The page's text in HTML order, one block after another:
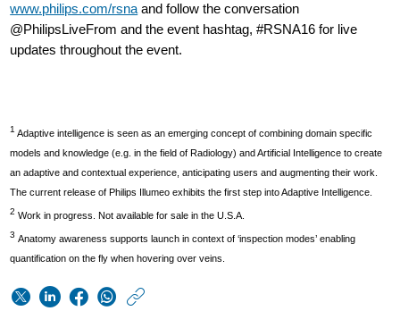
www.philips.com/rsna and follow the conversation
@PhilipsLiveFrom and the event hashtag, #RSNA16 for live
updates throughout the event.
1 Adaptive intelligence is seen as an emerging concept of combining domain specific
models and knowledge (e.g. in the field of Radiology) and Artificial Intelligence to create
an adaptive and contextual experience, anticipating users and augmenting their work.
The current release of Philips Illumeo exhibits the first step into Adaptive Intelligence.
2 Work in progress. Not available for sale in the U.S.A.
3 Anatomy awareness supports launch in context of ‘inspection modes’ enabling
quantification on the fly when hovering over veins.